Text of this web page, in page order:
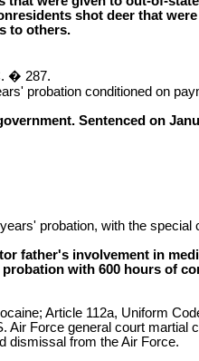
shot deer that
to others.
� 287.
probation conditioned on
Sentenced on
probation, with the
father's involvement in
with 600 hours of
Article 112a, Uniform
Air Force general court
dismissal from the Air Force.